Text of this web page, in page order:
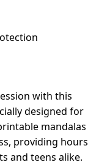
with this
designed for
mandalas
providing hours
and teens alike.